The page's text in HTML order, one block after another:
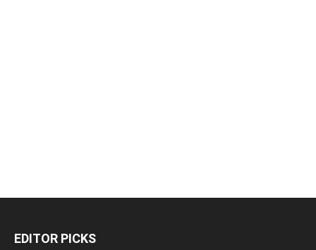
EDITOR PICKS